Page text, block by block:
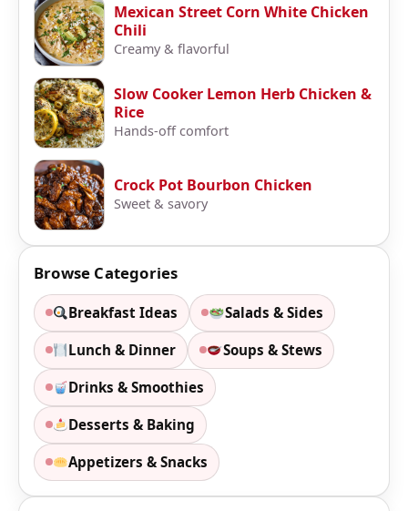
Mexican Street Corn White Chicken
Chili
Creamy & flavorful
Slow Cooker Lemon Herb Chicken &
Rice
Hands-off comfort
Crock Pot Bourbon Chicken
Sweet & savory
Browse Categories
Breakfast Ideas Salads & Sides
Lunch & Dinner Soups & Stews
Drinks & Smoothies
Desserts & Baking
Appetizers & Snacks